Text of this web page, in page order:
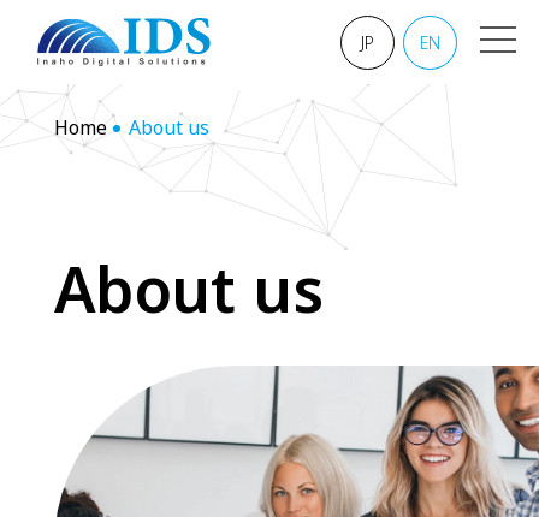
JP EN
Home About us
About us